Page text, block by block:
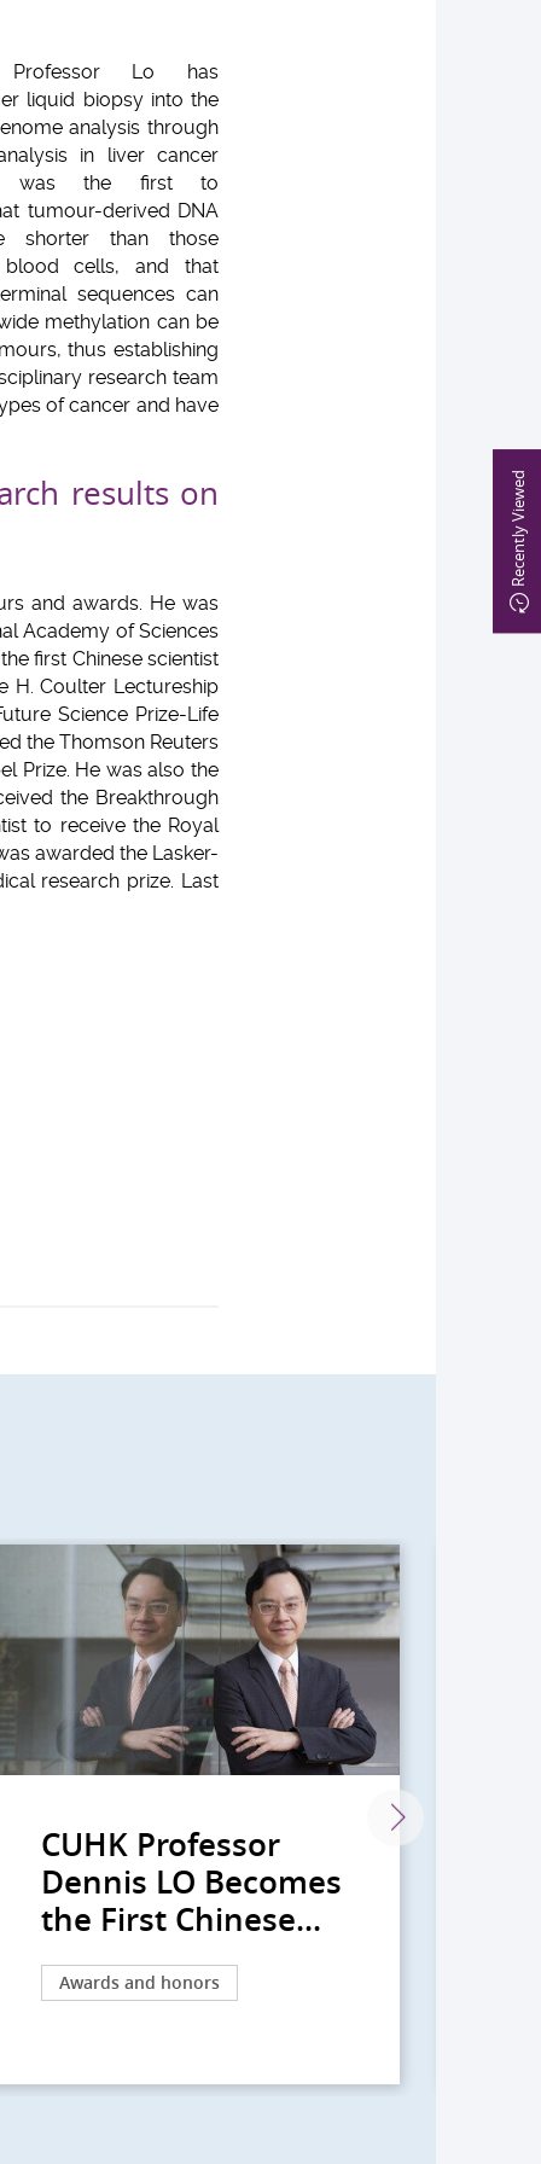
Recently Viewed
Professor Lo has
liquid biopsy into the
analysis through
in liver cancer
was the first to
tumour-derived DNA
shorter than those
cells, and that
sequences can
methylation can be
thus establishing
research team
of cancer and have
results on
and awards. He was
Academy of Sciences
first Chinese scientist
H. Coulter Lectureship
Science Prize-Life
the Thomson Reuters
Prize. He was also the
the Breakthrough
to receive the Royal
awarded the Lasker-
research prize. Last
CUHK Professor
Dennis LO Becomes
the First Chinese...
Awards and honors